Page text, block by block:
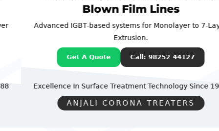
Blown Film Lines
Advanced IGBT-based systems for Monolayer to 7-Layer
Extrusion.
Get A Quote Call: 98252 44127
Excellence In Surface Treatment TechnologySince 1988
ANJALI CORONA TREATERS